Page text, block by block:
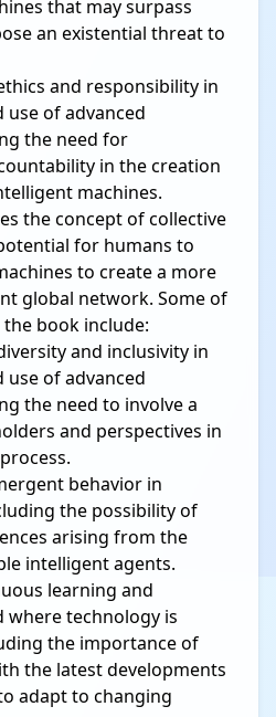
that may surpass
an existential threat to
and responsibility in
of advanced
the need for
in the creation
machines.
the concept of collective
for humans to
to create a more
global network. Some of
book include:
and inclusivity in
of advanced
the need to involve a
and perspectives in
behavior in
the possibility of
arising from the
intelligent agents.
learning and
technology is
the importance of
the latest developments
adapt to changing